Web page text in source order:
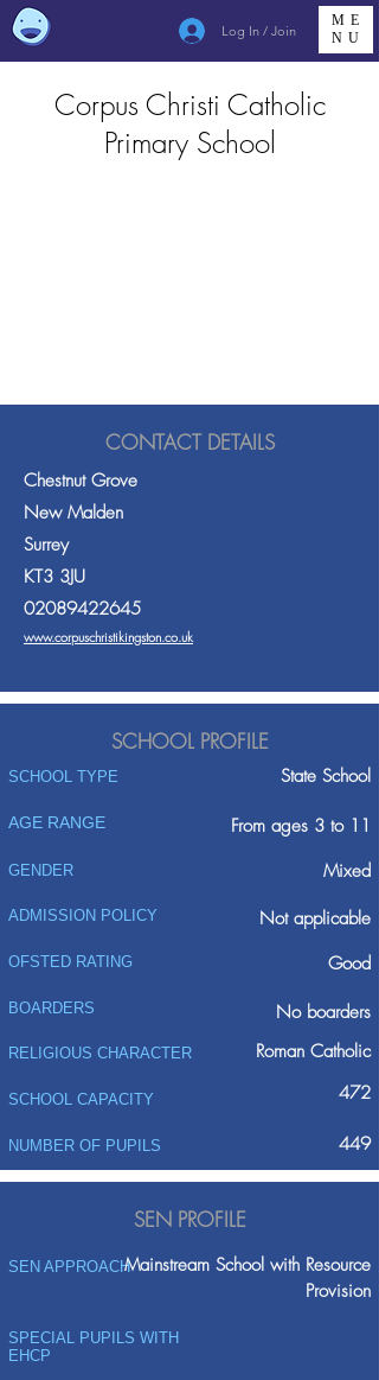
Log In / Join
ME
NU
Corpus Christi Catholic
Primary School
CONTACT DETAILS
Chestnut Grove
New Malden
Surrey
KT3 3JU
02089422645
www.corpuschristikingston.co.uk
SCHOOL PROFILE
SCHOOL TYPE State School
AGE RANGE From ages 3 to 11
GENDER Mixed
ADMISSION POLICY
Not applicable
Good
OFSTED RATING
BOARDERS No boarders
RELIGIOUS CHARACTER Roman Catholic
SCHOOL CAPACITY 472
NUMBER OF PUPILS 449
SEN PROFILE
SEN APPROACHMainstream School with Resource
Provision
SPECIAL PUPILS WITH
EHCP